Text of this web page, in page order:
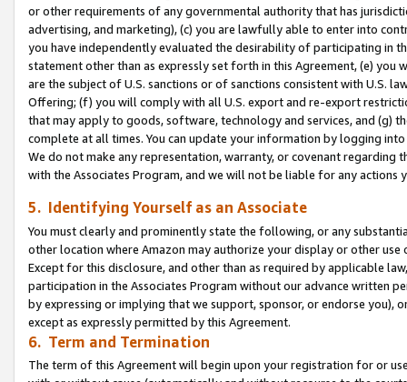
or other requirements of any governmental authority that has
advertising, and marketing), (c) you are lawfully able to enter into
you have independently evaluated the desirability of participating in
statement other than as expressly set forth in this Agreement, (e)
are the subject of U.S. sanctions or of sanctions consistent with U.S.
Offering; (f) you will comply with all U.S. export and re-export
that may apply to goods, software, technology and services, and (g)
complete at all times. You can update your information by logging
We do not make any representation, warranty, or covenant regarding
with the Associates Program, and we will not be liable for any actions
5. Identifying Yourself as an Associate
You must clearly and prominently state the following, or any
other location where Amazon may authorize your display or other use
Except for this disclosure, and other than as required by applicable
participation in the Associates Program without our advance written
by expressing or implying that we support, sponsor, or endorse you),
except as expressly permitted by this Agreement.
6. Term and Termination
The term of this Agreement will begin upon your registration for or